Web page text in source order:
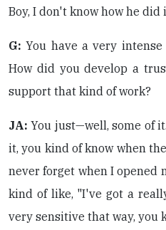
Boy, I don't know how he did
G: You have a very
How did you develop a
support that kind of work?
JA: You just—well, some of
it, you kind of know when
never forget when I opened
kind of like, "I've got a
very sensitive that way, you